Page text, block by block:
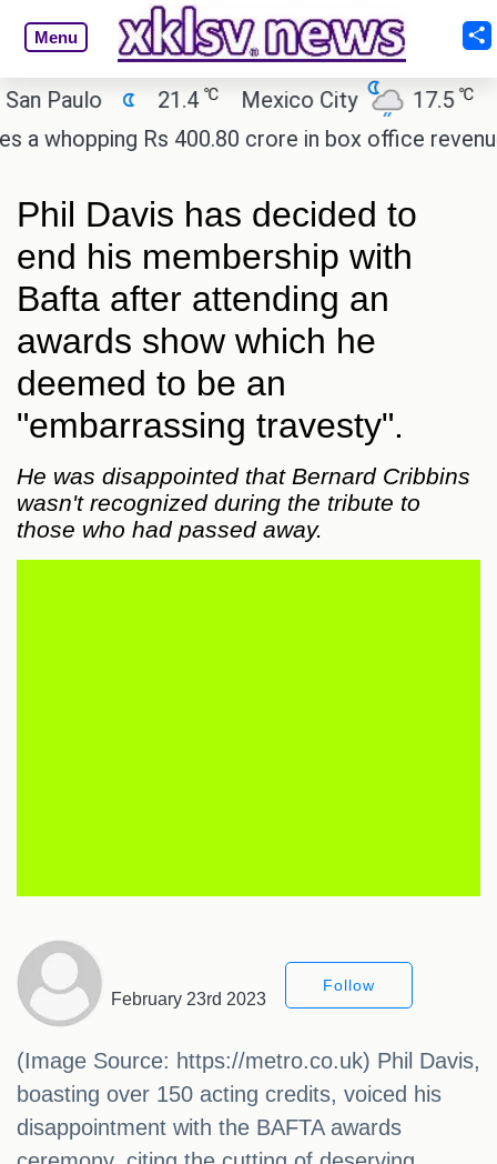
Menu
21.4 ℃ Mexico City 17.5 ℃
Rs 400.80 crore in box office revenue.
Phil Davis has decided to
end his membership with
Bafta after attending an
awards show which he
deemed to be an
"embarrassing travesty".
He was disappointed that Bernard Cribbins
wasn't recognized during the tribute to
those who had passed away.
February 23rd 2023
Follow
(Image Source: https://metro.co.uk) Phil Davis,
boasting over 150 acting credits, voiced his
disappointment with the BAFTA awards